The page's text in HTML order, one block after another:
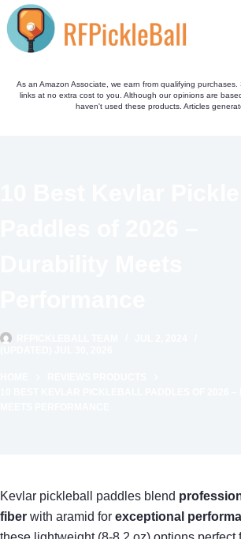
Skip
to
content
As an Amazon Associate, we earn from qualifying purchases.
links at no extra cost to you. Although our opinions are
haven't used these products. Articles
Kevlar pickleball paddles blend
fiber with aramid for exceptional